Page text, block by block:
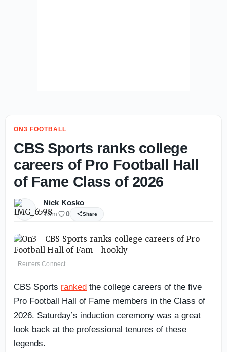
ON3 FOOTBALL
CBS Sports ranks college
careers of Pro Football Hall
of Fame Class of 2026
Nick Kosko
18m 0 Share
Reuters Connect
CBS Sports ranked the college careers of the five
Pro Football Hall of Fame members in the Class of
2026. Saturday’s induction ceremony was a great
look back at the professional tenures of these
legends.